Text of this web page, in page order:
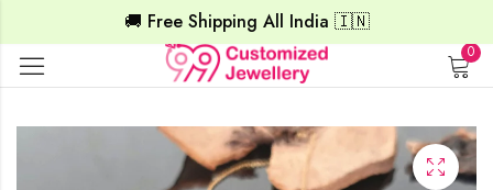
🚚 Free Shipping All India 🇮🇳
0